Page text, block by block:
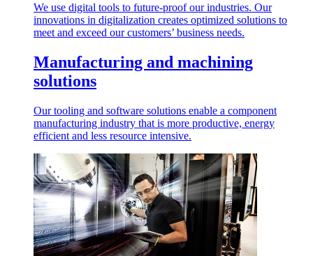
We use digital tools to future-proof our industries. Our
innovations in digitalization creates optimized solutions to
meet and exceed our customers’ business needs.
Manufacturing and machining
solutions
Our tooling and software solutions enable a component
manufacturing industry that is more productive, energy
efficient and less resource intensive.